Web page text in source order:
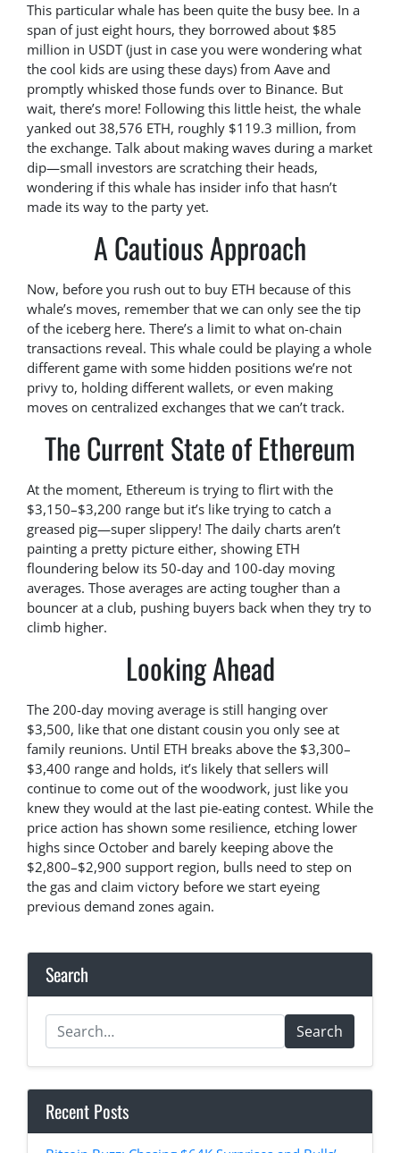
This particular whale has been quite the busy bee. In a
span of just eight hours, they borrowed about $85
million in USDT (just in case you were wondering what
the cool kids are using these days) from Aave and
promptly whisked those funds over to Binance. But
wait, there’s more! Following this little heist, the whale
yanked out 38,576 ETH, roughly $119.3 million, from
the exchange. Talk about making waves during a market
dip—small investors are scratching their heads,
wondering if this whale has insider info that hasn’t
made its way to the party yet.
A Cautious Approach
Now, before you rush out to buy ETH because of this
whale’s moves, remember that we can only see the tip
of the iceberg here. There’s a limit to what on-chain
transactions reveal. This whale could be playing a whole
different game with some hidden positions we’re not
privy to, holding different wallets, or even making
moves on centralized exchanges that we can’t track.
The Current State of Ethereum
At the moment, Ethereum is trying to flirt with the
$3,150–$3,200 range but it’s like trying to catch a
greased pig—super slippery! The daily charts aren’t
painting a pretty picture either, showing ETH
floundering below its 50-day and 100-day moving
averages. Those averages are acting tougher than a
bouncer at a club, pushing buyers back when they try to
climb higher.
Looking Ahead
The 200-day moving average is still hanging over
$3,500, like that one distant cousin you only see at
family reunions. Until ETH breaks above the $3,300–
$3,400 range and holds, it’s likely that sellers will
continue to come out of the woodwork, just like you
knew they would at the last pie-eating contest. While the
price action has shown some resilience, etching lower
highs since October and barely keeping above the
$2,800–$2,900 support region, bulls need to step on
the gas and claim victory before we start eyeing
previous demand zones again.
Search
Search
Recent Posts